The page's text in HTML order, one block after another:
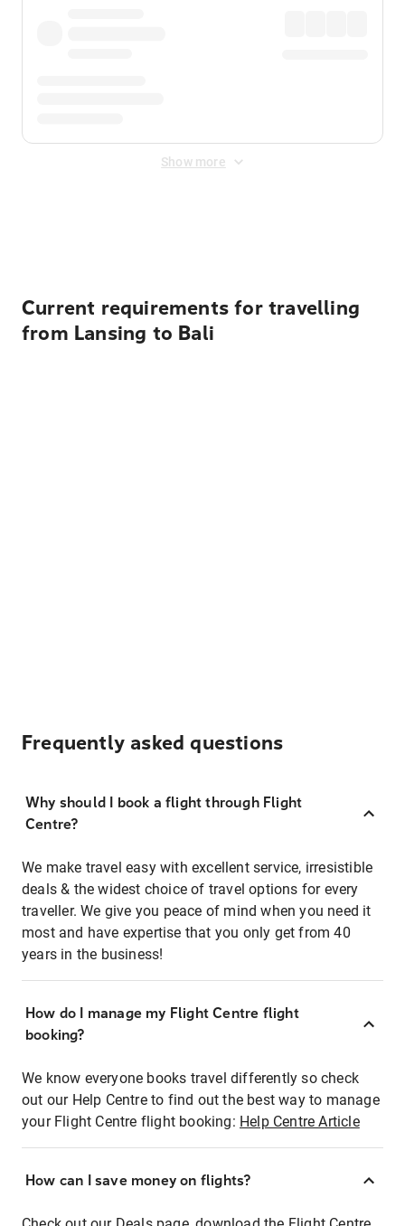
Show more
Current requirements for travelling
from Lansing to Bali
Frequently asked questions
Why should I book a flight through Flight
Centre?
We make travel easy with excellent service, irresistible
deals & the widest choice of travel options for every
traveller. We give you peace of mind when you need it
most and have expertise that you only get from 40
years in the business!
How do I manage my Flight Centre flight
booking?
We know everyone books travel differently so check
out our Help Centre to find out the best way to manage
your Flight Centre flight booking: Help Centre Article
How can I save money on flights?